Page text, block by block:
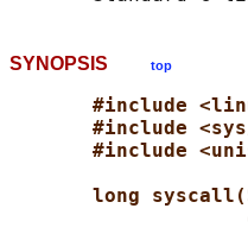
SYNOPSIS top
#include
#include
#include
long